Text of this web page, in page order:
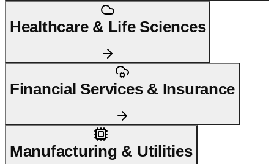
Healthcare & Life Sciences
Financial Services & Insurance
Manufacturing & Utilities